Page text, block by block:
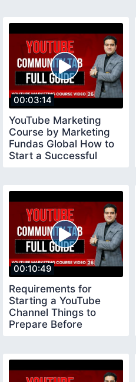
00:03:14
YouTube Marketing
Course by Marketing
Fundas Global How to
Start a Successful
00:10:49
Requirements for
Starting a YouTube
Channel Things to
Prepare Before